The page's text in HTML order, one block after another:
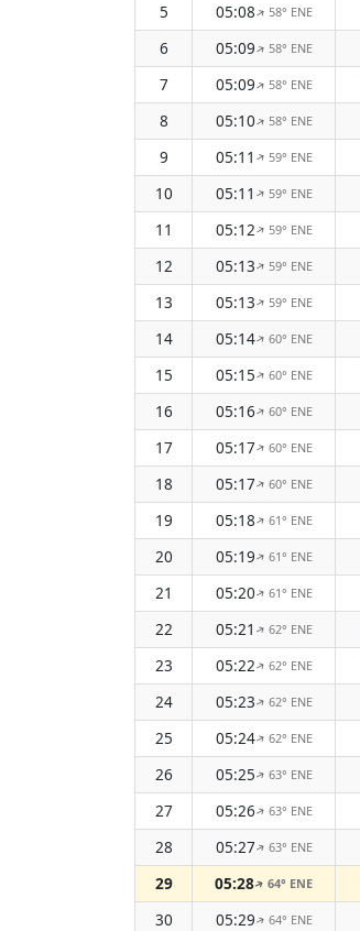
5
05:08↑ 58° ENE
6
05:09↑ 58° ENE
7
05:09↑ 58° ENE
8
05:10↑ 58° ENE
9
05:11↑ 59° ENE
10
05:11↑ 59° ENE
11
05:12↑ 59° ENE
12
05:13↑ 59° ENE
13
05:13↑ 59° ENE
14
05:14↑ 60° ENE
15
05:15↑ 60° ENE
16
05:16↑ 60° ENE
17
05:17↑ 60° ENE
18
05:17↑ 60° ENE
19
05:18↑ 61° ENE
20
05:19↑ 61° ENE
21
05:20↑ 61° ENE
22
05:21 ↑ 62° ENE
23
05:22↑ 62° ENE
24
05:23↑ 62° ENE
25
05:24↑ 62° ENE
26
05:25↑ 63° ENE
27
05:26↑ 63° ENE
28
05:27↑ 63° ENE
29
05:28↑64° ENE
30
05:29↑ 64° ENE